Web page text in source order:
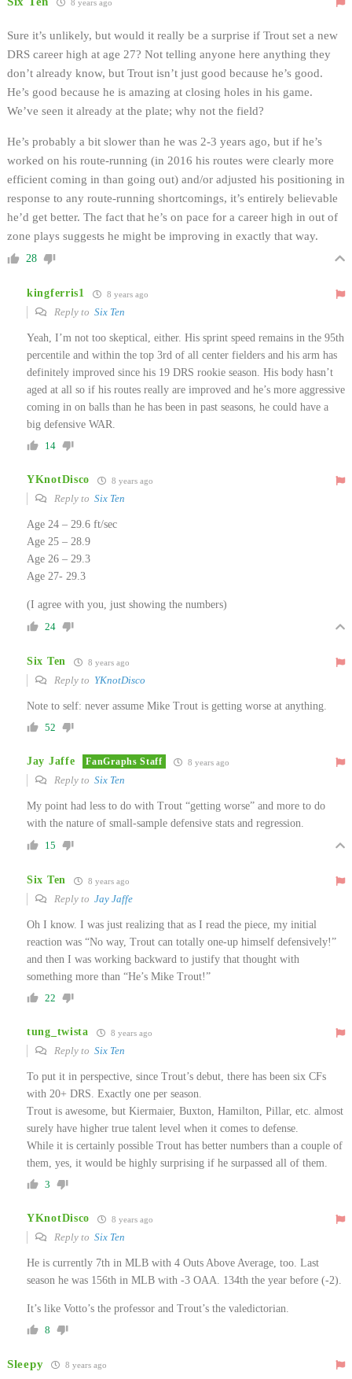
8 years ago
Sure it’s unlikely, but would it really be a surprise if Trout set a new
DRS career high at age 27? Not telling anyone here anything they
don’t already know, but Trout isn’t just good because he’s good.
He’s good because he is amazing at closing holes in his game.
We’ve seen it already at the plate; why not the field?
He’s probably a bit slower than he was 2-3 years ago, but if he’s
worked on his route-running (in 2016 his routes were clearly more
efficient coming in than going out) and/or adjusted his positioning in
response to any route-running shortcomings, it’s entirely believable
he’d get better. The fact that he’s on pace for a career high in out of
zone plays suggests he might be improving in exactly that way.
28
kingferris1 8 years ago
Reply to Six Ten
Yeah, I’m not too skeptical, either. His sprint speed remains in the 95th
percentile and within the top 3rd of all center fielders and his arm has
definitely improved since his 19 DRS rookie season. His body hasn’t
aged at all so if his routes really are improved and he’s more aggressive
coming in on balls than he has been in past seasons, he could have a
big defensive WAR.
14
YKnotDisco 8 years ago
Reply to Six Ten
Age 24 – 29.6 ft/sec
Age 25 – 28.9
Age 26 – 29.3
Age 27- 29.3
(I agree with you, just showing the numbers)
24
Six Ten 8 years ago
Reply to YKnotDisco
Note to self: never assume Mike Trout is getting worse at anything.
52
Jay Jaffe FanGraphs Staff 8 years ago
Reply to Six Ten
My point had less to do with Trout “getting worse” and more to do
with the nature of small-sample defensive stats and regression.
15
Six Ten 8 years ago
Reply to Jay Jaffe
Oh I know. I was just realizing that as I read the piece, my initial
reaction was “No way, Trout can totally one-up himself defensively!”
and then I was working backward to justify that thought with
something more than “He’s Mike Trout!”
22
tung_twista 8 years ago
Reply to Six Ten
To put it in perspective, since Trout’s debut, there has been six CFs
with 20+ DRS. Exactly one per season.
Trout is awesome, but Kiermaier, Buxton, Hamilton, Pillar, etc. almost
surely have higher true talent level when it comes to defense.
While it is certainly possible Trout has better numbers than a couple of
them, yes, it would be highly surprising if he surpassed all of them.
3
YKnotDisco 8 years ago
Reply to Six Ten
He is currently 7th in MLB with 4 Outs Above Average, too. Last
season he was 156th in MLB with -3 OAA. 134th the year before (-2).
It’s like Votto’s the professor and Trout’s the valedictorian.
8
Sleepy 8 years ago